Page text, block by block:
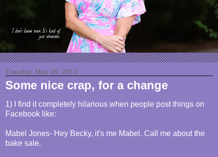
Tuesday, May 28, 2013
Some nice crap, for a change
1) I find it completely hilarious when people post things on
Facebook like:
Mabel Jones- Hey Becky, it's me Mabel. Call me about the
bake sale.